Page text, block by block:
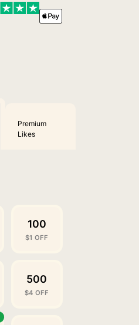
Premium
Likes
100
$1 OFF
500
$4 OFF